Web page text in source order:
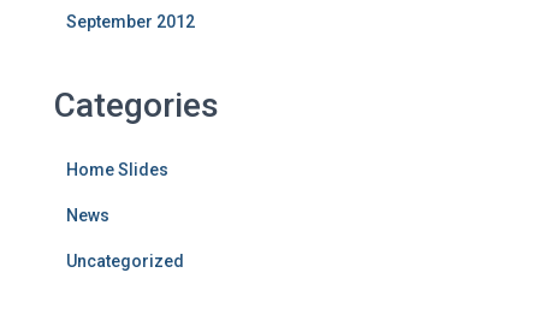
September 2012
Categories
Home Slides
News
Uncategorized